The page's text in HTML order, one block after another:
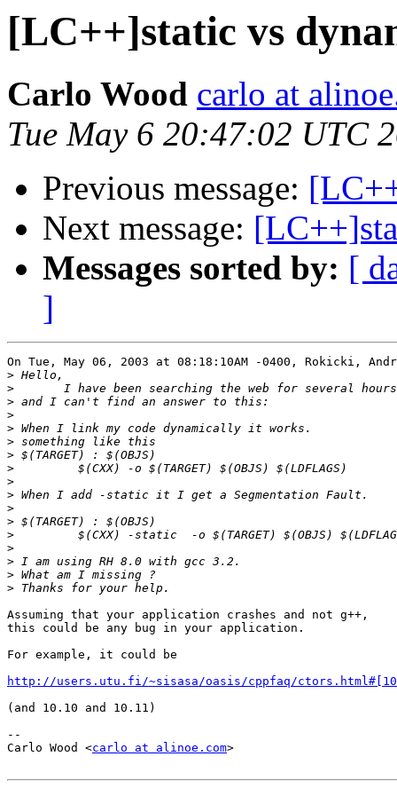
[LC++]static vs
Carlo Wood carlo at
Tue May 6 20:47:02 UTC
Previous message:
Next message:
Messages sorted by: [
]
On Tue, May 06, 2003 at 08:18:10AM -0400, Rokicki,
>
>
>
>
>
>
>
>
>
>
>
>
>
>
>
>
>
Assuming that your application crashes and not g++,
this could be any bug in your application.
For example, it could be
http://users.utu.fi/~sisasa/oasis/cppfaq/
(and 10.10 and 10.11)
--
Carlo Wood <carlo at alinoe.com>